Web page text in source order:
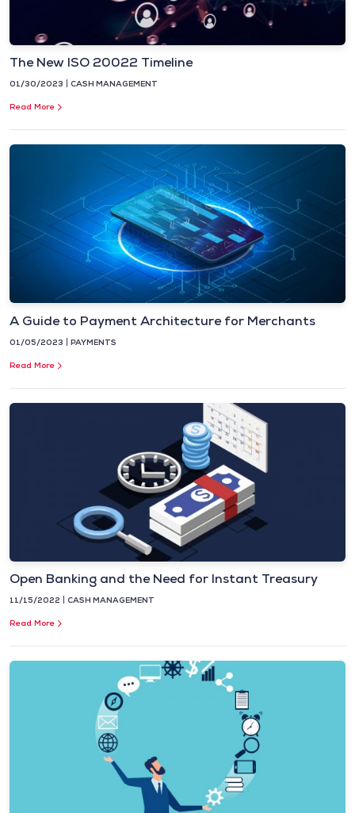
The New ISO 20022 Timeline
01/30/2023 CASH MANAGEMENT
Read More
A Guide to Payment Architecture for Merchants
01/05/2023 PAYMENTS
Read More
Open Banking and the Need for Instant Treasury
11/15/2022 CASH MANAGEMENT
Read More